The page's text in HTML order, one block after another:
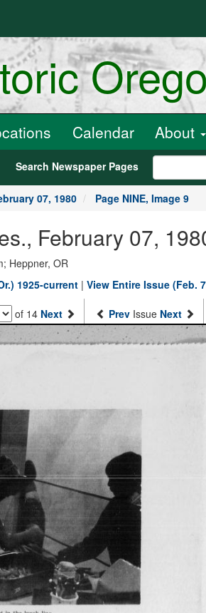
Calendar About
Search Newspaper Pages
07, 1980 Page NINE, Image 9
February 07,
Heppner, OR
1925-current | View Entire Issue (Feb.
of 14 Next Prev Issue Next